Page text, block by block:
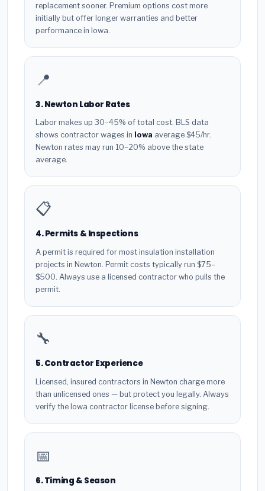
replacement sooner. Premium options cost more
initially but offer longer warranties and better
performance in Iowa.
📍
3. Newton Labor Rates
Labor makes up 30–45% of total cost. BLS data
shows contractor wages in Iowa average $45/hr.
Newton rates may run 10–20% above the state
average.
📋
4. Permits & Inspections
A permit is required for most insulation installation
projects in Newton. Permit costs typically run $75–
$500. Always use a licensed contractor who pulls the
permit.
🔧
5. Contractor Experience
Licensed, insured contractors in Newton charge more
than unlicensed ones — but protect you legally. Always
verify the Iowa contractor license before signing.
📅
6. Timing & Season